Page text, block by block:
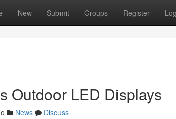
New Submit Groups Register
Outdoor LED Displays
News
Discuss